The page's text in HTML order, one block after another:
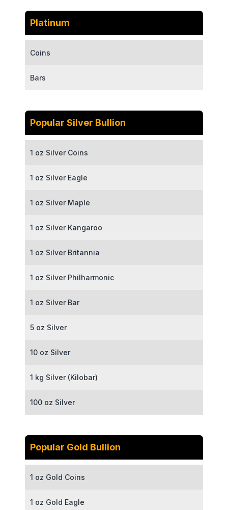
Platinum
Coins
Bars
Popular Silver Bullion
1 oz Silver Coins
1 oz Silver Eagle
1 oz Silver Maple
1 oz Silver Kangaroo
1 oz Silver Britannia
1 oz Silver Philharmonic
1 oz Silver Bar
5 oz Silver
10 oz Silver
1 kg Silver (Kilobar)
100 oz Silver
Popular Gold Bullion
1 oz Gold Coins
1 oz Gold Eagle